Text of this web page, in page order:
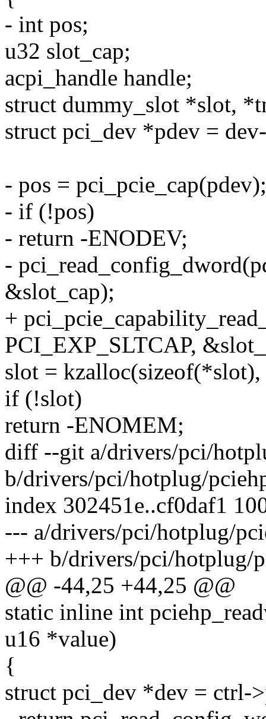
- int pos;
u32 slot_cap;
acpi_handle handle;
struct dummy_slot *slot,
struct pci_dev *pdev =
- pos = pci_pcie_cap(pdev);
- if (!pos)
- return -ENODEV;
-
&slot_cap);
+
PCI_EXP_SLTCAP,
slot =
if (!slot)
return -ENOMEM;
diff --git a/drivers/pci/
b/drivers/pci/hotplug/
index 302451e..cf0daf1
--- a/drivers/pci/hotplug/
+++ b/drivers/pci/hotplug/
@@ -44,25 +44,25 @@
static inline int
u16 *value)
{
struct pci_dev *dev = ctrl-